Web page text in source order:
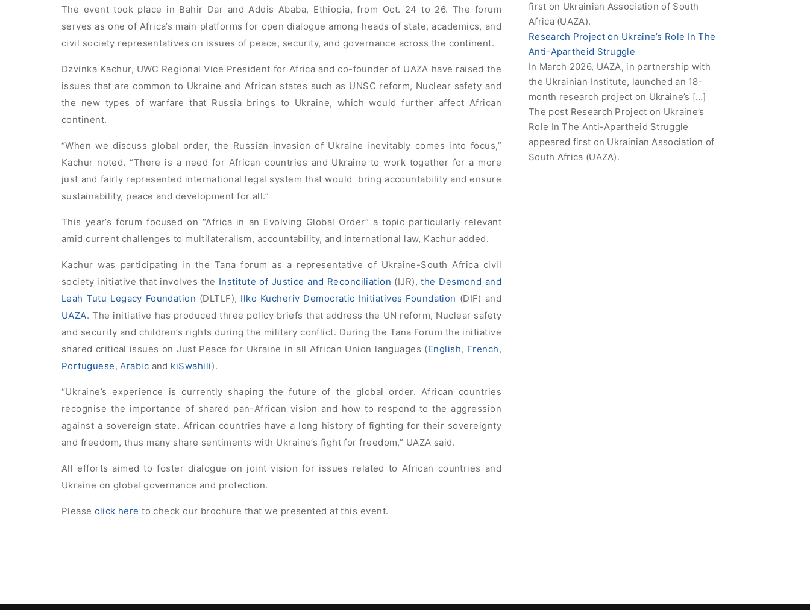
The event took place in Bahir Dar and Addis Ababa, Ethiopia, from Oct. 24 to 26. The forum
serves as one of Africa’s main platforms for open dialogue among heads of state, academics, and
civil society representatives on issues of peace, security, and governance across the continent.
Dzvinka Kachur, UWC Regional Vice President for Africa and co-founder of UAZA have raised the
issues that are common to Ukraine and African states such as UNSC reform, Nuclear safety and
the new types of warfare that Russia brings to Ukraine, which would further affect African
continent.
“When we discuss global order, the Russian invasion of Ukraine inevitably comes into focus,”
Kachur noted. “There is a need for African countries and Ukraine to work together for a more
just and fairly represented international legal system that would bring accountability and ensure
sustainability, peace and development for all.”
This year’s forum focused on “Africa in an Evolving Global Order” a topic particularly relevant
amid current challenges to multilateralism, accountability, and international law, Kachur added.
Kachur was participating in the Tana forum as a representative of Ukraine-South Africa civil
society initiative that involves the Institute of Justice and Reconciliation (IJR),the Desmond and
Leah Tutu Legacy Foundation (DLTLF), Ilko Kucheriv Democratic Initiatives Foundation (DIF) and
UAZA. The initiative has produced three policy briefs that address the UN reform, Nuclear safety
and security and children’s rights during the military conflict. During the Tana Forum the initiative
shared critical issues on Just Peace for Ukraine in all African Union languages (English, French,
Portuguese,Arabic and kiSwahili).
“Ukraine’s experience is currently shaping the future of the global order. African countries
recognise the importance of shared pan-African vision and how to respond to the aggression
against a sovereign state. African countries have a long history of fighting for their sovereignty
and freedom, thus many share sentiments with Ukraine’s fight for freedom,” UAZA said.
All efforts aimed to foster dialogue on joint vision for issues related to African countries and
Ukraine on global governance and protection.
Pleaseclick here to check our brochure that we presented at this event.
first on Ukrainian Association of South
Africa (UAZA).
Research Project on Ukraine’s Role In The
Anti-Apartheid Struggle
In March 2026, UAZA, in partnership with
the Ukrainian Institute, launched an 18-
month research project on Ukraine’s […]
The post Research Project on Ukraine’s
Role In The Anti-Apartheid Struggle
appeared first on Ukrainian Association of
South Africa (UAZA).